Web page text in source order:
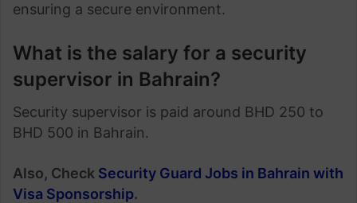
ensuring a secure environment.
What is the salary for a security
supervisor in Bahrain?
Security supervisor is paid around BHD 250 to
BHD 500 in Bahrain.
Also, Check Security Guard Jobs in Bahrain with
Visa Sponsorship.